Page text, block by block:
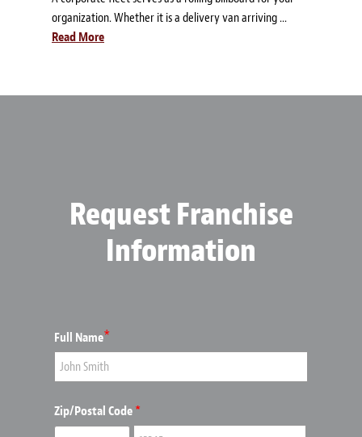
organization. Whether it is a delivery van arriving ...
Read More
Request Franchise
Information
Full Name*
Zip/Postal Code *